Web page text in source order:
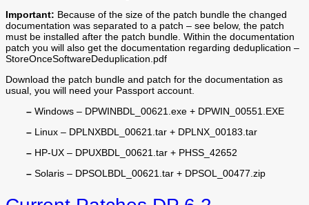
Important: Because of the size of the patch bundle the changed
documentation was separated to a patch – see below, the patch
must be installed after the patch bundle. Within the documentation
patch you will also get the documentation regarding deduplication –
StoreOnceSoftwareDeduplication.pdf
Download the patch bundle and patch for the documentation as
usual, you will need your Passport account.
– Windows – DPWINBDL_00621.exe + DPWIN_00551.EXE
– Linux – DPLNXBDL_00621.tar + DPLNX_00183.tar
– HP-UX – DPUXBDL_00621.tar + PHSS_42652
– Solaris – DPSOLBDL_00621.tar + DPSOL_00477.zip